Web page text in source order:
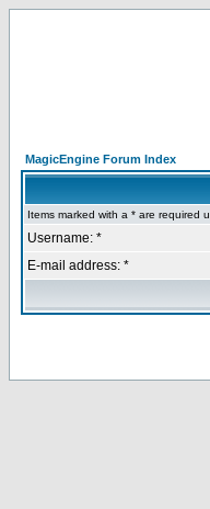
MagicEngine Forum Index
Items marked with a * are required
Username: *
E-mail address: *